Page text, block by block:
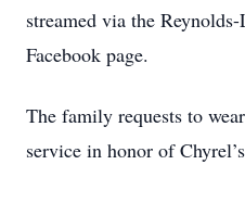
streamed via the
Facebook page.
The family requests to
service in honor of